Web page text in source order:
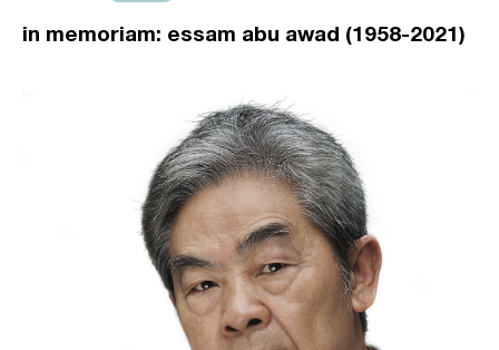
in memoriam: essam abu awad (1958-2021)